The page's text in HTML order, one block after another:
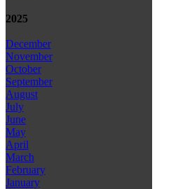
2025
December
November
October
September
August
July
June
May
April
March
February
January